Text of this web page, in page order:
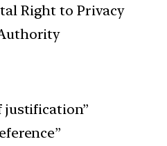
Right to Privacy
justification”